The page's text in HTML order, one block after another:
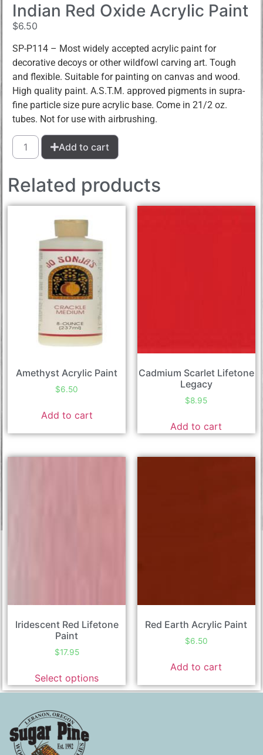
Indian Red Oxide Acrylic Paint
$6.50
SP-P114 – Most widely accepted acrylic paint for
decorative decoys or other wildfowl carving art. Tough
and flexible. Suitable for painting on canvas and wood.
High quality paint. A.S.T.M. approved pigments in supra-
fine particle size pure acrylic base. Come in 21/2 oz.
tubes. Not for use with airbrushing.
Add to cart
Related products
Amethyst Acrylic Paint
$6.50
Add to cart
Cadmium Scarlet Lifetone
Legacy
$8.95
Add to cart
Iridescent Red Lifetone
Paint
$17.95
Select options
Red Earth Acrylic Paint
$6.50
Add to cart